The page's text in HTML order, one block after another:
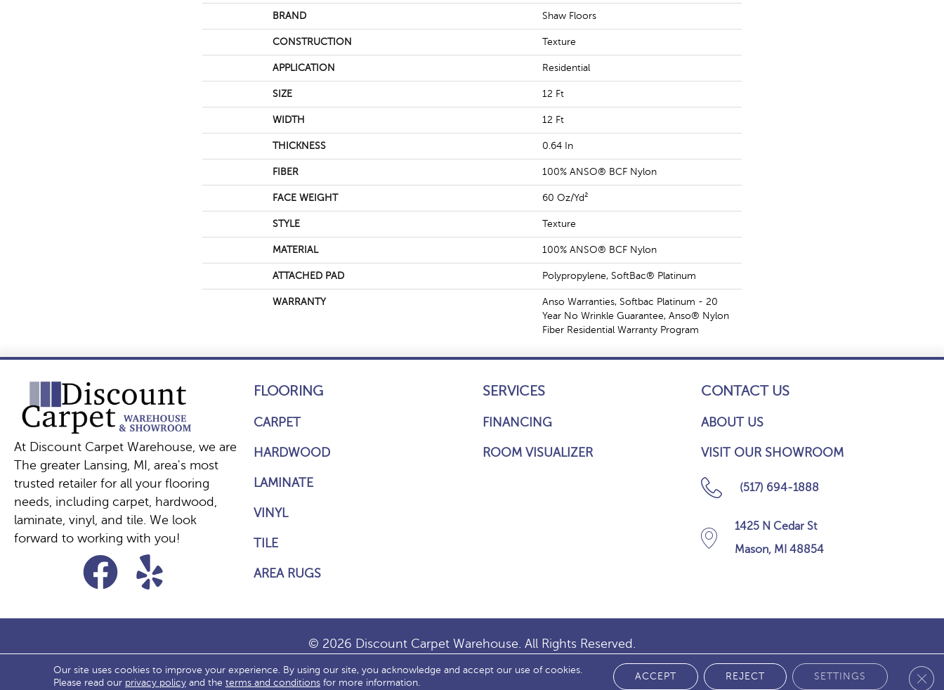
BRAND Shaw Floors
CONSTRUCTION Texture
APPLICATION Residential
SIZE 12 Ft
WIDTH 12 Ft
THICKNESS 0.64 In
FIBER 100% ANSO® BCF Nylon
FACE WEIGHT 60 Oz/yd²
STYLE Texture
MATERIAL 100% ANSO® BCF Nylon
ATTACHED PAD Polypropylene, SoftBac® Platinum
WARRANTY
Anso Warranties, Softbac Platinum - 20
Year No Wrinkle Guarantee, Anso® Nylon
Fiber Residential Warranty Program
At Discount Carpet Warehouse, we are
The greater Lansing, MI, area's most
trusted retailer for all your flooring
needs, including carpet, hardwood,
laminate, vinyl, and tile. We look
forward to working with you!
FLOORING
CARPET
HARDWOOD
LAMINATE
VINYL
TILE
AREA RUGS
SERVICES
FINANCING
ROOM VISUALIZER
CONTACT US
ABOUT US
VISIT OUR SHOWROOM
(517) 694-1888
1425 N Cedar St
Mason, MI 48854
© 2026 Discount Carpet Warehouse. All Rights Reserved.
ACCESSIBILITY SITE MAP TERMS & CONDITIONS PRIVACY POLICY
Our site uses cookies to improve your experience. By using our site, you acknowledge and accept our use of cookies.
Please read our privacy policyand the terms and conditionsfor more information.
ACCEPT REJECT SETTINGS